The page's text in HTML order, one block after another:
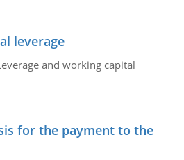
leverage
and working capital
for the payment to the